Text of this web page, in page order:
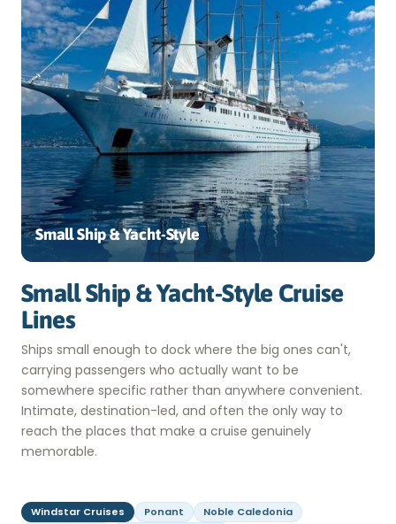
Small Ship & Yacht-Style
Small Ship & Yacht-Style Cruise
Lines
Ships small enough to dock where the big ones can't,
carrying passengers who actually want to be
somewhere specific rather than anywhere convenient.
Intimate, destination-led, and often the only way to
reach the places that make a cruise genuinely
memorable.
Windstar Cruises Ponant
Noble Caledonia